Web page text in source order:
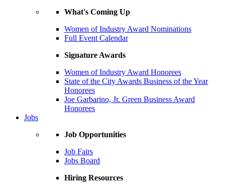
What's Coming Up
Women of Industry Award Nominations
Full Event Calendar
Signature Awards
Women of Industry Award Honorees
State of the City Awards Business of the Year
Honorees
Joe Garbarino, Jr. Green Business Award
Honorees
Jobs
Job Opportunities
Job Fairs
Jobs Board
Hiring Resources